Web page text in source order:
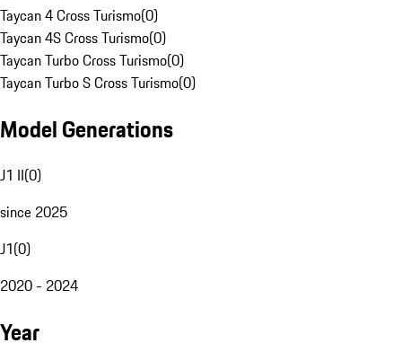
Taycan 4 Cross Turismo(0)
Taycan 4S Cross Turismo(0)
Taycan Turbo Cross Turismo(0)
Taycan Turbo S Cross Turismo(0)
Model Generations
J1 II(0)
since 2025
J1(0)
2020 - 2024
Year